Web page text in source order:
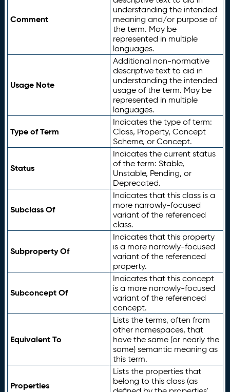
Comment
understanding the intended
meaning and/or purpose of
the term. May be
represented in multiple
languages.
Usage Note
Additional non-normative
descriptive text to aid in
understanding the intended
usage of the term. May be
represented in multiple
languages.
Type of Term
Indicates the type of term:
Class, Property, Concept
Scheme, or Concept.
Status
Indicates the current status
of the term: Stable,
Unstable, Pending, or
Deprecated.
Subclass Of
Indicates that this class is a
more narrowly-focused
variant of the referenced
class.
Subproperty Of
Indicates that this property
is a more narrowly-focused
variant of the referenced
property.
Subconcept Of
Indicates that this concept
is a more narrowly-focused
variant of the referenced
concept.
Equivalent To
Lists the terms, often from
other namespaces, that
have the same (or nearly the
same) semantic meaning as
this term.
Properties
Lists the properties that
belong to this class (as